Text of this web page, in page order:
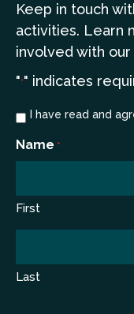
Keep in touch
activities. Learn
involved with our
"*" indicates
Consent
I have read and
Name *
First
Last